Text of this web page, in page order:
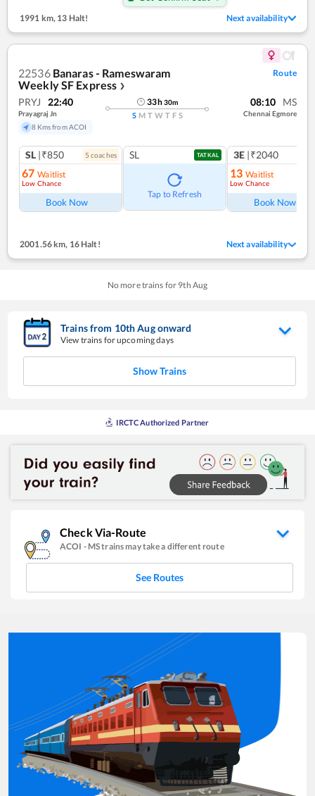
1991 km, 13 Halt! Next availability
22536 Banaras - Rameswaram
Weekly SF Express ❯
Route
PRYJ 22:40
Prayagraj Jn
8 Kms from ACOI
33h30m
S M T W T F S
08:10 MS
Chennai Egmore
SL |₹850 5 coaches
67 Waitlist
Low Chance
Book Now
SL TATKAL
Tap to Refresh
3E |₹2040
13 Waitlist
Low Chance
Book Now
2001.56 km, 16 Halt! Next availability
No more trains for 9th Aug
Trains from 10thAugonward
View trains for upcoming days
Show Trains
IRCTC Authorized Partner
Check Via-Route
ACOI - MStrains may take a different route
See Routes